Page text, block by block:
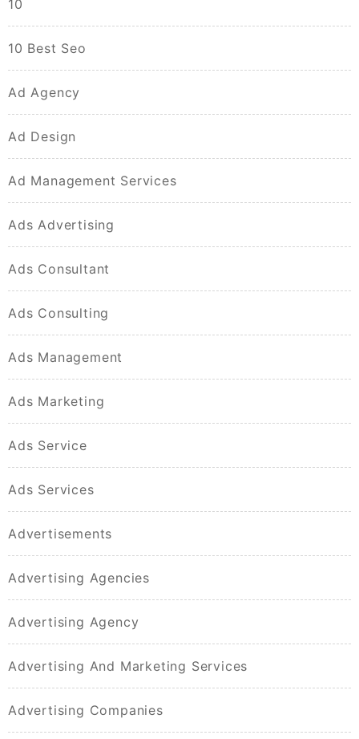
10
10 Best Seo
Ad Agency
Ad Design
Ad Management Services
Ads Advertising
Ads Consultant
Ads Consulting
Ads Management
Ads Marketing
Ads Service
Ads Services
Advertisements
Advertising Agencies
Advertising Agency
Advertising And Marketing Services
Advertising Companies